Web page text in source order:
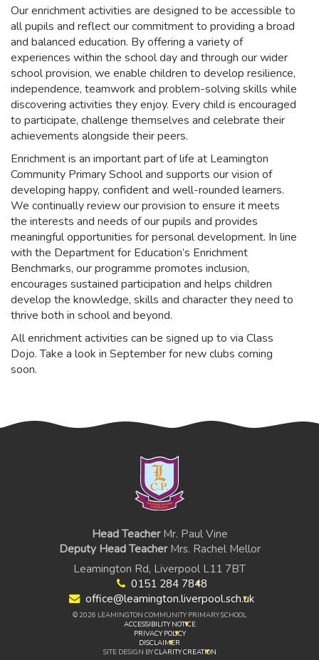
Our enrichment activities are designed to be accessible to
all pupils and reflect our commitment to providing a broad
and balanced education. By offering a variety of
experiences within the school day and through our wider
school provision, we enable children to develop resilience,
independence, teamwork and problem-solving skills while
discovering activities they enjoy. Every child is encouraged
to participate, challenge themselves and celebrate their
achievements alongside their peers.
Enrichment is an important part of life at Leamington
Community Primary School and supports our vision of
developing happy, confident and well-rounded learners.
We continually review our provision to ensure it meets
the interests and needs of our pupils and provides
meaningful opportunities for personal development. In line
with the Department for Education’s Enrichment
Benchmarks, our programme promotes inclusion,
encourages sustained participation and helps children
develop the knowledge, skills and character they need to
thrive both in school and beyond.
All enrichment activities can be signed up to via Class
Dojo. Take a look in September for new clubs coming
soon.
Head TeacherMr. Paul Vine
Deputy Head TeacherMrs. Rachel Mellor
Leamington Rd, Liverpool L11 7BT
0151 284 7848
office@leamington.liverpool.sch.uk
© 2026 LEAMINGTON COMMUNITY PRIMARY SCHOOL
ACCESSIBILITY NOTICE
PRIVACY POLICY
DISCLAIMER
SITE DESIGN BYCLARITY CREATION